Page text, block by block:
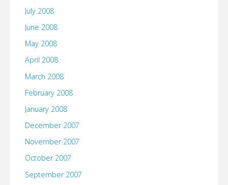
July 2008
June 2008
May 2008
April 2008
March 2008
February 2008
January 2008
December 2007
November 2007
October 2007
September 2007